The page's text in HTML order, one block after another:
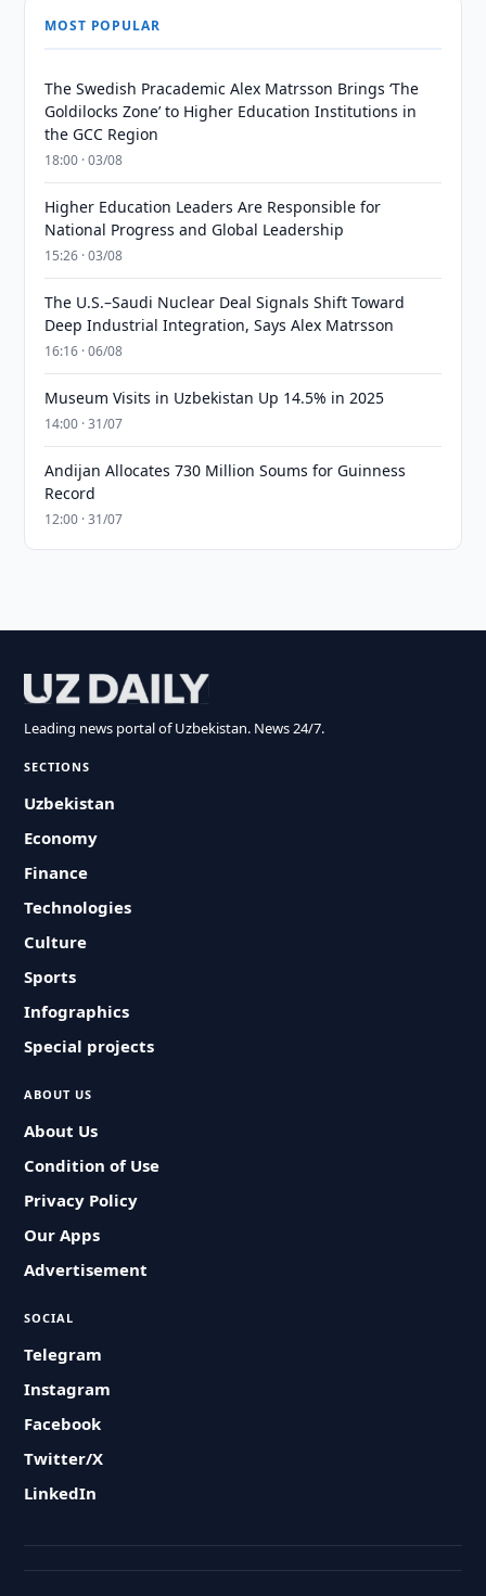
MOST POPULAR
The Swedish Pracademic Alex Matrsson Brings ‘The
Goldilocks Zone’ to Higher Education Institutions in
the GCC Region
18:00 · 03/08
Higher Education Leaders Are Responsible for
National Progress and Global Leadership
15:26 · 03/08
The U.S.–Saudi Nuclear Deal Signals Shift Toward
Deep Industrial Integration, Says Alex Matrsson
16:16 · 06/08
Museum Visits in Uzbekistan Up 14.5% in 2025
14:00 · 31/07
Andijan Allocates 730 Million Soums for Guinness
Record
12:00 · 31/07
Leading news portal of Uzbekistan. News 24/7.
SECTIONS
Uzbekistan
Economy
Finance
Technologies
Culture
Sports
Infographics
Special projects
ABOUT US
About Us
Condition of Use
Privacy Policy
Our Apps
Advertisement
SOCIAL
Telegram
Instagram
Facebook
Twitter/X
LinkedIn